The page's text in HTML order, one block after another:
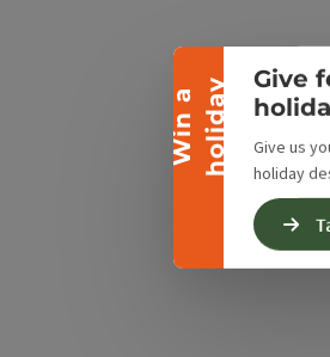
W
i
n
a
h
o
l
i
d
ay
Collapse banner
Give
Give us
holiday